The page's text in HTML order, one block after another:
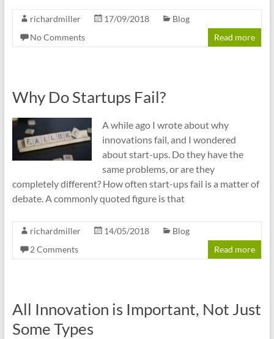
richardmiller 17/09/2018
Blog
No Comments
Read more
Why Do Startups Fail?
A while ago I wrote about why
innovations fail, and I wondered
about start-ups. Do they have the
same problems, or are they
completely different? How often start-ups fail is a matter of
debate. A commonly quoted figure is that
richardmiller 14/05/2018
Blog
2 Comments
Read more
All Innovation is Important, Not Just
Some Types